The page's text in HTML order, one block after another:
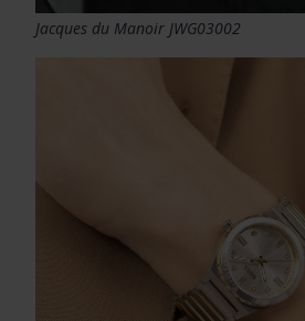
Jacques du Manoir JWG03002